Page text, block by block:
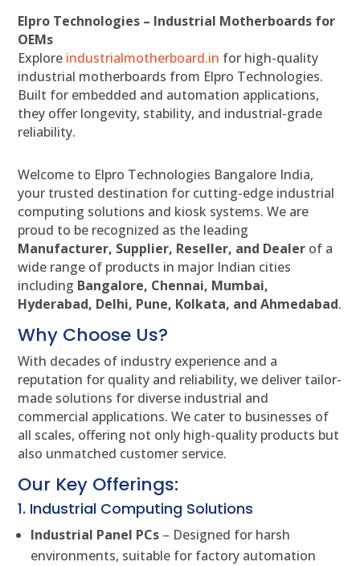
Elpro Technologies – Industrial Motherboards for
OEMs
Explore industrialmotherboard.in for high-quality
industrial motherboards from Elpro Technologies.
Built for embedded and automation applications,
they offer longevity, stability, and industrial-grade
reliability.
Welcome to Elpro Technologies Bangalore India,
your trusted destination for cutting-edge industrial
computing solutions and kiosk systems. We are
proud to be recognized as the leading
Manufacturer, Supplier, Reseller, and Dealer of a
wide range of products in major Indian cities
including Bangalore, Chennai, Mumbai,
Hyderabad, Delhi, Pune, Kolkata, and Ahmedabad.
Why Choose Us?
With decades of industry experience and a
reputation for quality and reliability, we deliver tailor-
made solutions for diverse industrial and
commercial applications. We cater to businesses of
all scales, offering not only high-quality products but
also unmatched customer service.
Our Key Offerings:
1. Industrial Computing Solutions
Industrial Panel PCs – Designed for harsh
environments, suitable for factory automation